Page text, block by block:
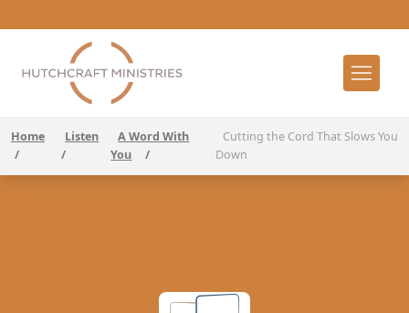
Home
/
Listen
/
A Word With
You
/
Cutting the Cord That Slows You
Down